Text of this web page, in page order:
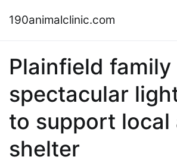
190animalclinic.com
Plainfield family
spectacular
to support local
shelter